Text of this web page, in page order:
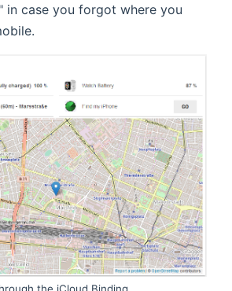
in case you forgot where you
the iCloud Binding